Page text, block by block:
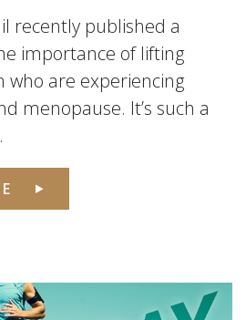
recently published a
importance of lifting
who are experiencing
menopause. It’s such a